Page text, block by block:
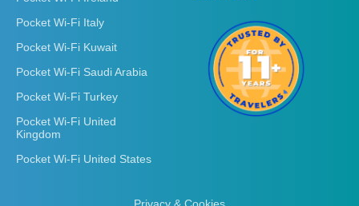
Pocket Wi-Fi Italy
Pocket Wi-Fi Kuwait
Pocket Wi-Fi Saudi Arabia
Pocket Wi-Fi Turkey
Pocket Wi-Fi United
Kingdom
Pocket Wi-Fi United States